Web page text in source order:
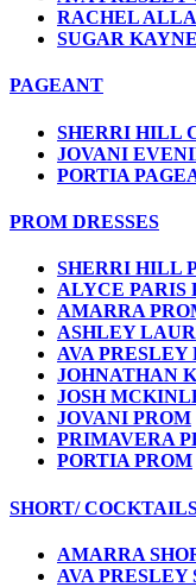
RACHEL
SUGAR KAYNE
PAGEANT
SHERRI HILL
JOVANI
PORTIA
PROM DRESSES
SHERRI HILL
ALYCE PARIS
AMARRA
ASHLEY
AVA
JOHNATHAN
JOSH
JOVANI PROM
PRIMAVERA
PORTIA PROM
SHORT/
AMARRA
AVA PRESLEY